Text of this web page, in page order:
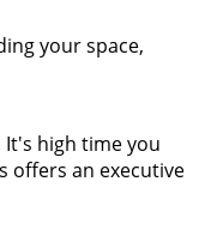
your space,
high time you
offers an executive